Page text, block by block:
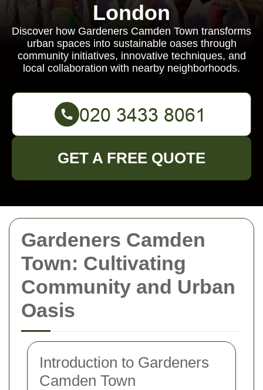
Gardeners Camden
Town: Cultivating
Community and Urban
Oasis
Introduction to Gardeners
Camden Town
London
Discover how Gardeners Camden Town transforms
urban spaces into sustainable oases through
community initiatives, innovative techniques, and
local collaboration with nearby neighborhoods.
GET A FREE QUOTE